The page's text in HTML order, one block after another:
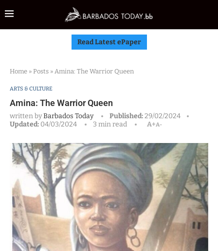
Read Latest ePaper
Home » Posts » Amina: The Warrior Queen
ARTS & CULTURE
Amina: The Warrior Queen
written byBarbados Today Published:29/02/2024
Updated: 04/03/2024 3 min read A+A-